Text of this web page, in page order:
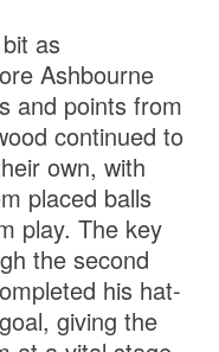
as
Ashbourne
and points from
continued to
own, with
placed balls
play. The key
the second
his hat-
giving the